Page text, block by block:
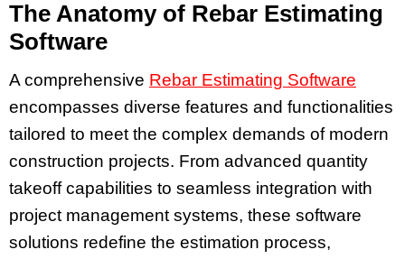
The Anatomy of Rebar Estimating
Software
A comprehensive Rebar Estimating Software
encompasses diverse features and functionalities
tailored to meet the complex demands of modern
construction projects. From advanced quantity
takeoff capabilities to seamless integration with
project management systems, these software
solutions redefine the estimation process,